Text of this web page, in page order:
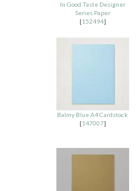
In Good Taste Designer
Series Paper
[152494]
Balmy Blue A4 Cardstock
[147007]